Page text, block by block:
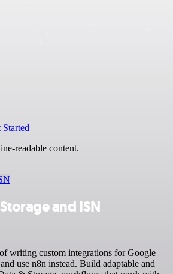
Started
readable content.
and ISN
writing custom integrations for Google
use n8n instead. Build adaptable and